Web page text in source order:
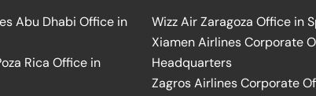
Abu Dhabi Office in
Rica Office in
Wizz Air Zaragoza Office in
Xiamen Airlines Corporate
Headquarters
Zagros Airlines Corporate